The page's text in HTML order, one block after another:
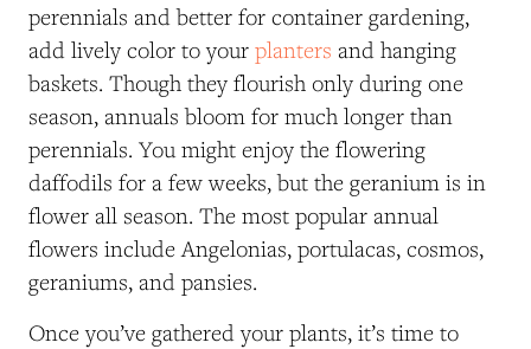
perennials and better for container gardening,
add lively color to your planters and hanging
baskets. Though they flourish only during one
season, annuals bloom for much longer than
perennials. You might enjoy the flowering
daffodils for a few weeks, but the geranium is in
flower all season. The most popular annual
flowers include Angelonias, portulacas, cosmos,
geraniums, and pansies.
Once you’ve gathered your plants, it’s time to